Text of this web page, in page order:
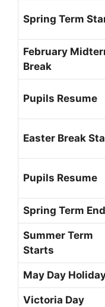
Spring Term
February
Break
Pupils Resume
Easter Break
Pupils Resume
Spring Term
Summer Term
Starts
May Day
Victoria Day